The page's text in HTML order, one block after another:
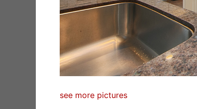
see more pictures